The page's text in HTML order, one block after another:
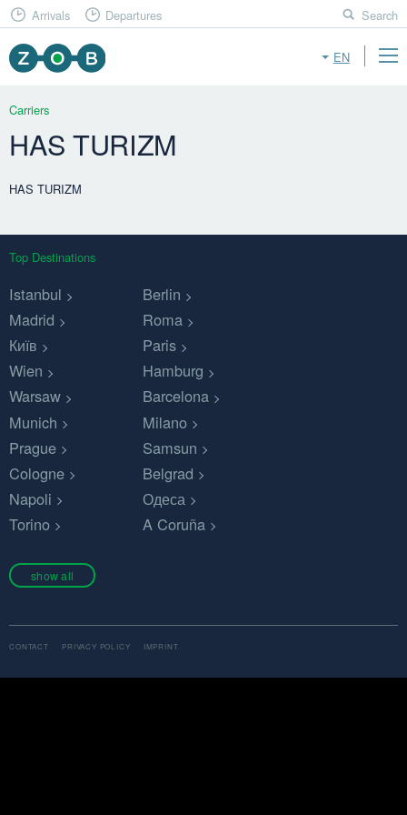
EN
Arrivals Departures Search
Carriers
HAS TURIZM
HAS TURIZM
Top Destinations
Istanbul
Berlin
Madrid
Roma
Київ
Paris
Wien
Hamburg
Warsaw
Barcelona
Munich
Milano
Prague
Samsun
Cologne
Belgrad
Napoli
Одеса
Torino
A Coruña
show all
CONTACT PRIVACY POLICY IMPRINT